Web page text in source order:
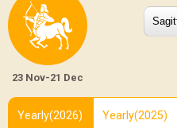
23 Nov-21 Dec
Yearly(2026) Yearly(2025)